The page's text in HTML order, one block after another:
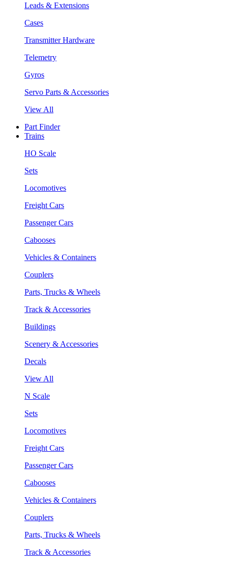
Leads & Extensions
Cases
Transmitter Hardware
Telemetry
Gyros
Servo Parts & Accessories
View All
Part Finder
Trains
HO Scale
Sets
Locomotives
Freight Cars
Passenger Cars
Cabooses
Vehicles & Containers
Couplers
Parts, Trucks & Wheels
Track & Accessories
Buildings
Scenery & Accessories
Decals
View All
N Scale
Sets
Locomotives
Freight Cars
Passenger Cars
Cabooses
Vehicles & Containers
Couplers
Parts, Trucks & Wheels
Track & Accessories